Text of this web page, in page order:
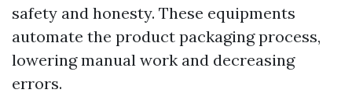
safety and honesty. These equipments
automate the product packaging process,
lowering manual work and decreasing
errors.